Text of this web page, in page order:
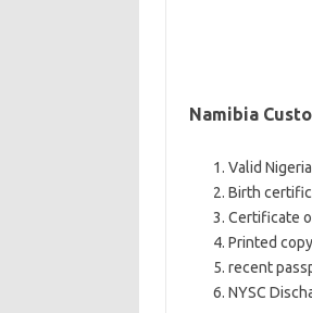
Namibia
Valid
Birth
Certificate
Printed
recent
NYSC